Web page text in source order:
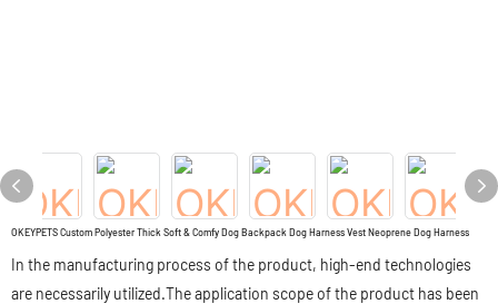
OKEYPETS Custom Polyester Thick Soft & Comfy Dog Backpack Dog Harness Vest Neoprene Dog Harness
In the manufacturing process of the product, high-end technologies
are necessarily utilized.The application scope of the product has been